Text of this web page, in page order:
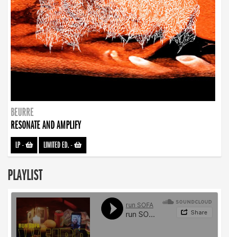
BEURRE
RESONATE AND AMPLIFY
LP- LIMITED ED.-
PLAYLIST